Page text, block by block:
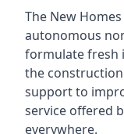
The New
autonomous
formulate fresh
the
support to
service offered
everywhere.